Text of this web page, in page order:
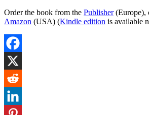
Order the book from the Publisher(Europe),
Amazon (USA) (Kindle edition is available